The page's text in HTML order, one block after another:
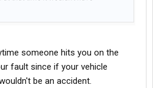
someone hits you on the
fault since if your vehicle
be an accident.